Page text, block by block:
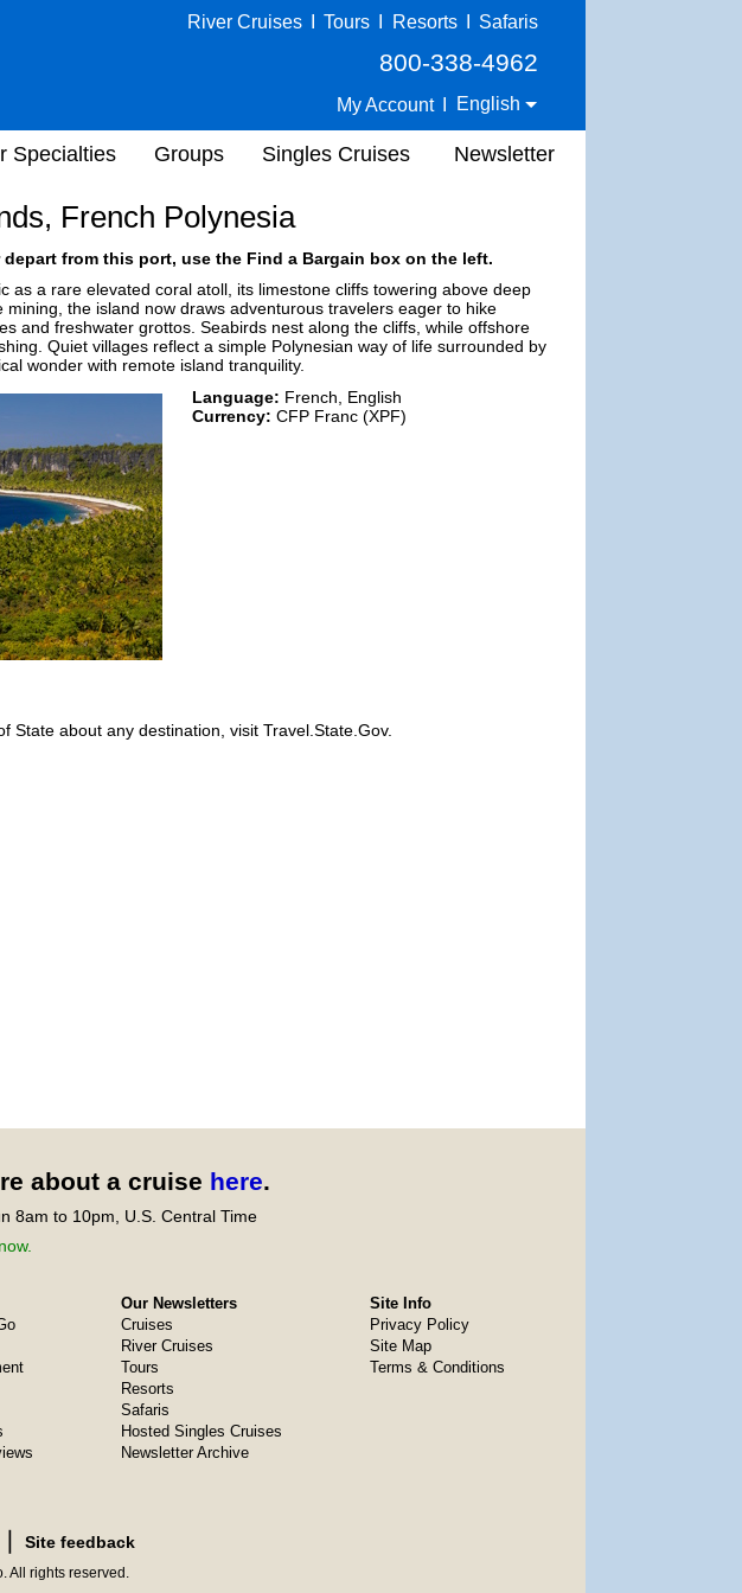
River Cruises Tours Resorts Safaris
800-338-4962
My Account English
Specialties Groups Singles Cruises Newsletter
French Polynesia
from this port, use the Find a Bargain box on the left.
as a rare elevated coral atoll, its limestone cliffs towering above deep
the island now draws adventurous travelers eager to hike
and freshwater grottos. Seabirds nest along the cliffs, while offshore
Quiet villages reflect a simple Polynesian way of life surrounded by
wonder with remote island tranquility.
Language: French, English
Currency: CFP Franc (XPF)
State about any destination, visit Travel.State.Gov.
about a cruise here.
8am to 10pm, U.S. Central Time
Our Newsletters
Cruises
River Cruises
Tours
Resorts
Safaris
Hosted Singles Cruises
Newsletter Archive
Site Info
Privacy Policy
Site Map
Terms & Conditions
Site feedback
All rights reserved.